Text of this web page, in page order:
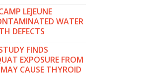
LEJEUNE
WATER
DEFECTS
FINDS
EXPOSURE FROM
CAUSE THYROID